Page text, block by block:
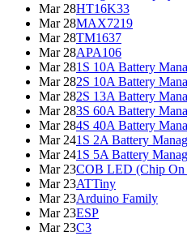
Mar 28HT16K33
Mar 28MAX7219
Mar 28TM1637
Mar 28APA106
Mar 281S 10A Battery
Mar 282S 10A Battery
Mar 282S 13A Battery
Mar 283S 60A Battery
Mar 284S 40A Battery
Mar 241S 2A Battery
Mar 241S 5A Battery
Mar 23COB LED (Chip On
Mar 23ATTiny
Mar 23Arduino Family
Mar 23ESP
Mar 23C3